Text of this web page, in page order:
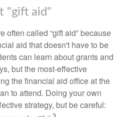
"gift aid"
often called “gift aid” because
aid that doesn't have to be
can learn about grants and
but the most-effective
the financial aid office at the
to attend. Doing your own
strategy, but be careful: